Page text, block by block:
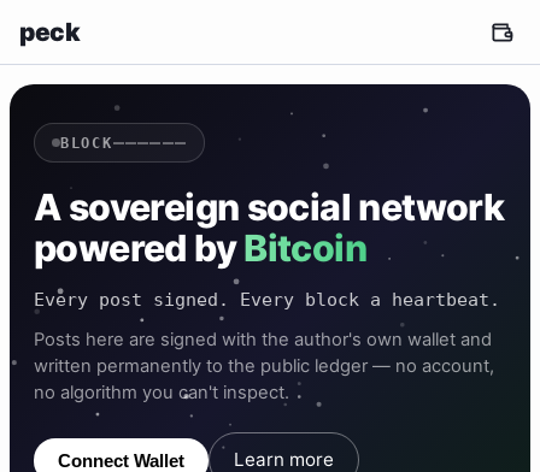
peck
BLOCK——————
A sovereign social network
powered byBitcoin
Every post signed. Every block a heartbeat.
Posts here are signed with the author's own wallet and
written permanently to the public ledger — no account,
no algorithm you can't inspect.
Connect Wallet Learn more